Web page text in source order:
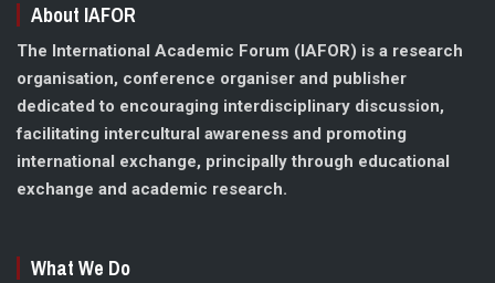
About IAFOR
The International Academic Forum (IAFOR) is a research
organisation, conference organiser and publisher
dedicated to encouraging interdisciplinary discussion,
facilitating intercultural awareness and promoting
international exchange, principally through educational
exchange and academic research.
What We Do